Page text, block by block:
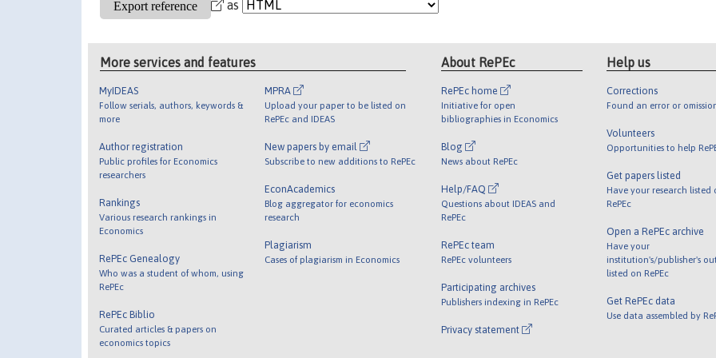
as
More services and features
MyIDEAS
Follow serials, authors, keywords &
more
Author registration
Public profiles for Economics
researchers
Rankings
Various research rankings in
Economics
RePEc Genealogy
Who was a student of whom, using
RePEc
RePEc Biblio
Curated articles & papers on
economics topics
MPRA
Upload your paper to be listed on
RePEc and IDEAS
New papers by email
Subscribe to new additions to RePEc
EconAcademics
Blog aggregator for economics
research
Plagiarism
Cases of plagiarism in Economics
About RePEc
RePEc home
Initiative for open
bibliographies in Economics
Blog
News about RePEc
Help/FAQ
Questions about IDEAS and
RePEc
RePEc team
RePEc volunteers
Participating archives
Publishers indexing in RePEc
Privacy statement
Help us
Corrections
Found an error or
Volunteers
Opportunities to help
Get papers listed
Have your research listed
RePEc
Open a RePEc archive
Have your
institution's/publisher's
listed on RePEc
Get RePEc data
Use data assembled by